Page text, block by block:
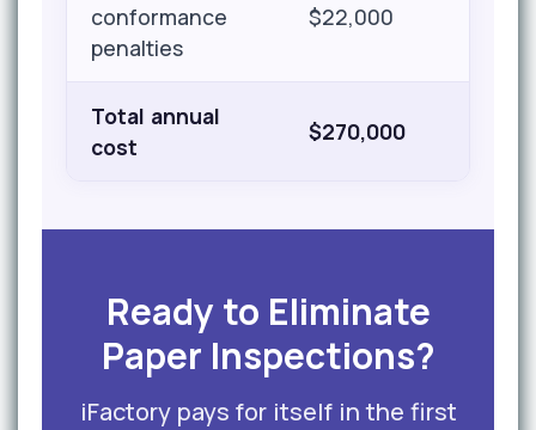
conformance
penalties
$22,000
Total annual
cost
$270,000
Ready to Eliminate
Paper Inspections?
iFactory pays for itself in the first